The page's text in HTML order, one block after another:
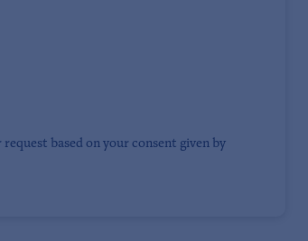
based on your consent given by